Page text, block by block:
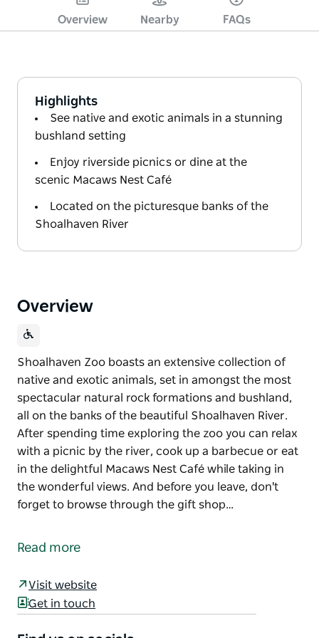
Overview Nearby FAQs
Highlights
See native and exotic animals in a stunning
bushland setting
Enjoy riverside picnics or dine at the
scenic Macaws Nest Café
Located on the picturesque banks of the
Shoalhaven River
Overview
Shoalhaven Zoo boasts an extensive collection of
native and exotic animals, set in amongst the most
spectacular natural rock formations and bushland,
all on the banks of the beautiful Shoalhaven River.
After spending time exploring the zoo you can relax
with a picnic by the river, cook up a barbecue or eat
in the delightful Macaws Nest Café while taking in
the wonderful views. And before you leave, don't
forget to browse through the gift shop…
native and exotic animals, set in amongst the most
After spending time exploring the zoo you can relax
Read more
Visit website
Get in touch